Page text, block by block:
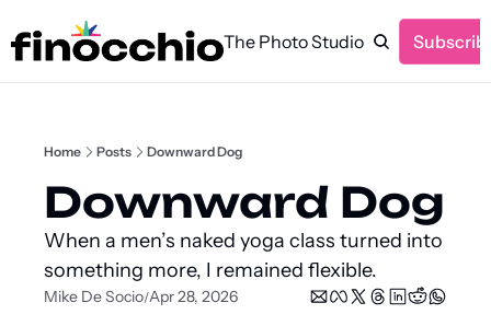
The Photo Studio
Home Posts Downward Dog
Downward Dog
When a men’s naked yoga class turned into
something more, I remained flexible.
Mike De Socio/Apr 28, 2026